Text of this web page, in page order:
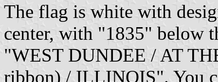
The flag is white with
center, with "1835" below
"WEST DUNDEE / AT
ribbon) / ILLINOIS". You